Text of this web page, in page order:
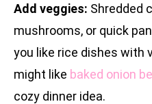
Add veggies: Shredded
mushrooms, or quick
you like rice dishes with
might like baked onion
cozy dinner idea.